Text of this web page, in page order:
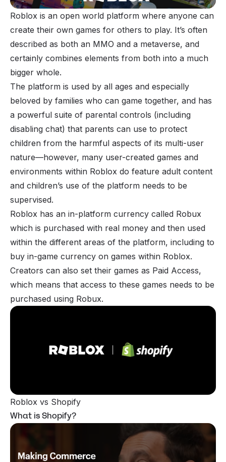
Roblox is an open world platform where anyone can
create their own games for others to play. It’s often
described as both an MMO and a metaverse, and
certainly combines elements from both into a much
bigger whole.
The platform is used by all ages and especially
beloved by families who can game together, and has
a powerful suite of parental controls (including
disabling chat) that parents can use to protect
children from the harmful aspects of its multi-user
nature—however, many user-created games and
environments within Roblox do feature adult content
and children’s use of the platform needs to be
supervised.
Roblox has an in-platform currency called Robux
which is purchased with real money and then used
within the different areas of the platform, including to
buy in-game currency on games within Roblox.
Creators can also set their games as Paid Access,
which means that access to these games needs to be
purchased using Robux.
Roblox vs Shopify
What is Shopify?